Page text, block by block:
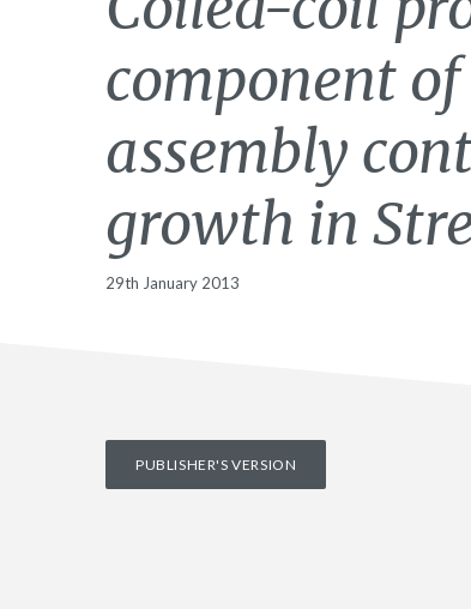
component
assembly
growth in
29th January 2013
PUBLISHER'S VERSION